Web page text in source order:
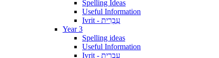
Spelling Ideas
Useful Information
Ivrit - עִבְרִית
Year 3
Spelling ideas
Useful Information
Ivrit - עִבְרִית